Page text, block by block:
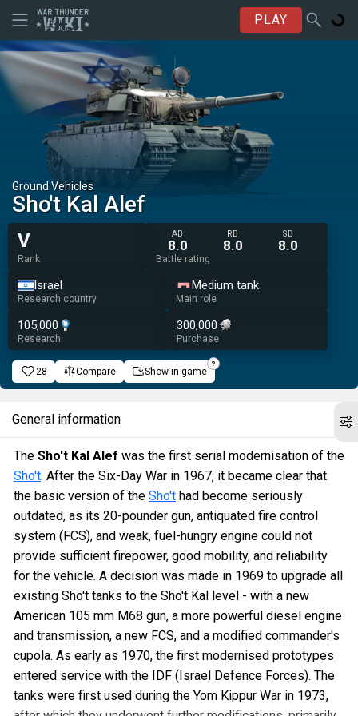
PLAY
Ground Vehicles
Sho't Kal Alef
V
Rank
AB
8.0
RB
8.0
SB
8.0
Battle rating
Israel
Research country
Medium tank
Main role
105,000
Research
300,000
Purchase
28 Compare Show in game
General information
The Sho't Kal Alef was the first serial modernisation of the
Sho't. After the Six-Day War in 1967, it became clear that
the basic version of the Sho't had become seriously
outdated, as its 20-pounder gun, antiquated fire control
system (FCS), and weak, fuel-hungry engine could not
provide sufficient firepower, good mobility, and reliability
for the vehicle. A decision was made in 1969 to upgrade all
existing Sho't tanks to the Sho't Kal level - with a new
American 105 mm M68 gun, a more powerful diesel engine
and transmission, a new FCS, and a modified commander's
cupola. As early as 1970, the first modernised prototypes
entered service with the IDF (Israel Defence Forces). The
tanks were first used during the Yom Kippur War in 1973,